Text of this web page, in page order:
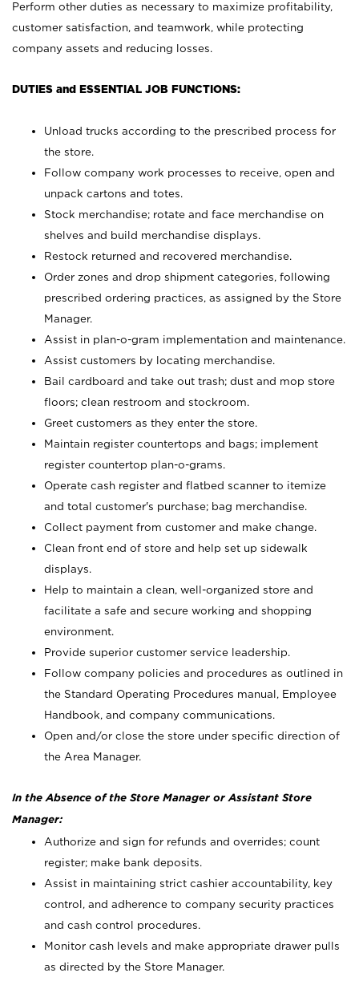
Perform other duties as necessary to maximize profitability,
customer satisfaction, and teamwork, while protecting
company assets and reducing losses.
DUTIES and ESSENTIAL JOB FUNCTIONS:
Unload trucks according to the prescribed process for
the store.
Follow company work processes to receive, open and
unpack cartons and totes.
Stock merchandise; rotate and face merchandise on
shelves and build merchandise displays.
Restock returned and recovered merchandise.
Order zones and drop shipment categories, following
prescribed ordering practices, as assigned by the Store
Manager.
Assist in plan-o-gram implementation and maintenance.
Assist customers by locating merchandise.
Bail cardboard and take out trash; dust and mop store
floors; clean restroom and stockroom.
Greet customers as they enter the store.
Maintain register countertops and bags; implement
register countertop plan-o-grams.
Operate cash register and flatbed scanner to itemize
and total customer's purchase; bag merchandise.
Collect payment from customer and make change.
Clean front end of store and help set up sidewalk
displays.
Help to maintain a clean, well-organized store and
facilitate a safe and secure working and shopping
environment.
Provide superior customer service leadership.
Follow company policies and procedures as outlined in
the Standard Operating Procedures manual, Employee
Handbook, and company communications.
Open and/or close the store under specific direction of
the Area Manager.
In the Absence of the Store Manager or Assistant Store
Manager:
Authorize and sign for refunds and overrides; count
register; make bank deposits.
Assist in maintaining strict cashier accountability, key
control, and adherence to company security practices
and cash control procedures.
Monitor cash levels and make appropriate drawer pulls
as directed by the Store Manager.